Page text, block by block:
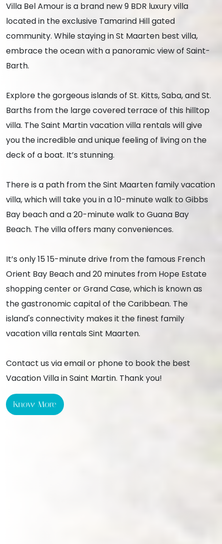
Villa Bel Amour is a brand new 9 BDR luxury villa
located in the exclusive Tamarind Hill gated
community. While staying in St Maarten best villa,
embrace the ocean with a panoramic view of Saint-
Barth.
Explore the gorgeous islands of St. Kitts, Saba, and St.
Barths from the large covered terrace of this hilltop
villa. The Saint Martin vacation villa rentals will give
you the incredible and unique feeling of living on the
deck of a boat. It’s stunning.
There is a path from the Sint Maarten family vacation
villa, which will take you in a 10-minute walk to Gibbs
Bay beach and a 20-minute walk to Guana Bay
Beach. The villa offers many conveniences.
It’s only 15 15-minute drive from the famous French
Orient Bay Beach and 20 minutes from Hope Estate
shopping center or Grand Case, which is known as
the gastronomic capital of the Caribbean. The
island's connectivity makes it the finest family
vacation villa rentals Sint Maarten.
Contact us via email or phone to book the best
Vacation Villa in Saint Martin. Thank you!
Know More